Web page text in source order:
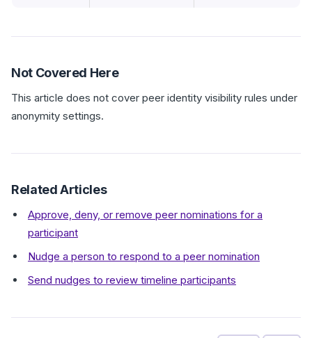
Not Covered Here
This article does not cover peer identity visibility rules under
anonymity settings.
Related Articles
Approve, deny, or remove peer nominations for a
participant
Nudge a person to respond to a peer nomination
Send nudges to review timeline participants